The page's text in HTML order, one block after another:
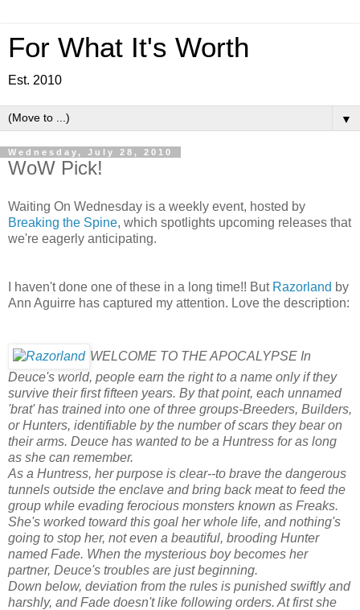
For What It's Worth
Est. 2010
▼
Wednesday, July 28, 2010
WoW Pick!
Waiting On Wednesday is a weekly event, hosted by
Breaking the Spine, which spotlights upcoming releases that
we're eagerly anticipating.
I haven't done one of these in a long time!! But Razorland by
Ann Aguirre has captured my attention. Love the description:
WELCOME TO THE APOCALYPSE In
Deuce's world, people earn the right to a name only if they
survive their first fifteen years. By that point, each unnamed
'brat' has trained into one of three groups-Breeders, Builders,
or Hunters, identifiable by the number of scars they bear on
their arms. Deuce has wanted to be a Huntress for as long
as she can remember.
As a Huntress, her purpose is clear--to brave the dangerous
tunnels outside the enclave and bring back meat to feed the
group while evading ferocious monsters known as Freaks.
She's worked toward this goal her whole life, and nothing's
going to stop her, not even a beautiful, brooding Hunter
named Fade. When the mysterious boy becomes her
partner, Deuce's troubles are just beginning.
Down below, deviation from the rules is punished swiftly and
harshly, and Fade doesn't like following orders. At first she